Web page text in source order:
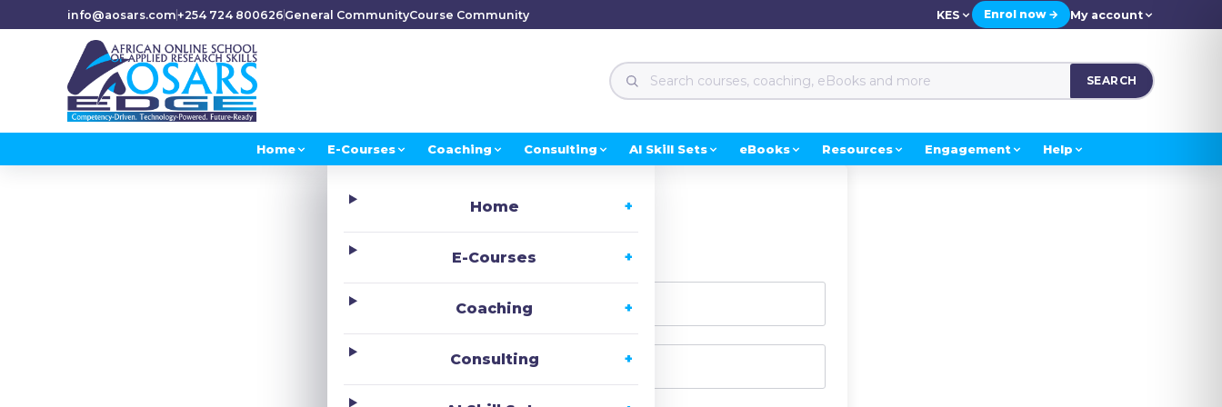
info@aosars.com+254 724 800626 General CommunityCourse Community KES Enrol now → My account
SEARCH
Home E-Courses Coaching Consulting AI Skill Sets eBooks Resources Engagement Help
Home
E-Courses
Coaching
Consulting
Hi, Welcome back!